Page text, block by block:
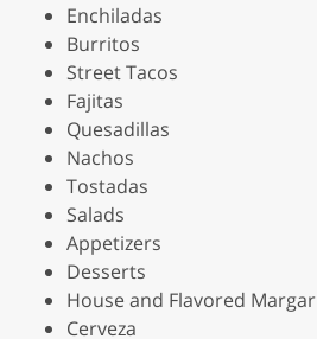
Enchiladas
Burritos
Street Tacos
Fajitas
Quesadillas
Nachos
Tostadas
Salads
Appetizers
Desserts
House and Flavored
Cerveza